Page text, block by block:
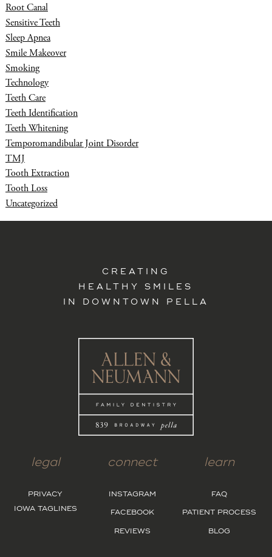
Root Canal
Sensitive Teeth
Sleep Apnea
Smile Makeover
Smoking
Technology
Teeth Care
Teeth Identification
Teeth Whitening
Temporomandibular Joint Disorder
TMJ
Tooth Extraction
Tooth Loss
Uncategorized
CREATING
HEALTHY SMILES
IN DOWNTOWN PELLA
legal
PRIVACY
IOWA TAGLINES
connect
INSTAGRAM
FACEBOOK
REVIEWS
learn
FAQ
PATIENT PROCESS
BLOG